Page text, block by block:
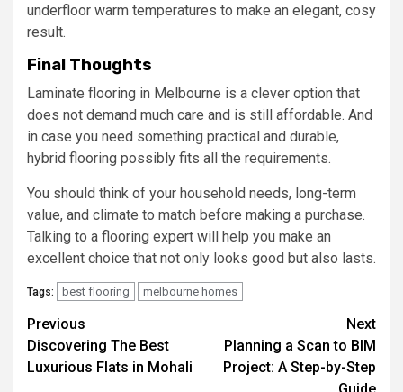
underfloor warm temperatures to make an elegant, cosy
result.
Final Thoughts
Laminate flooring in Melbourne is a clever option that
does not demand much care and is still affordable. And
in case you need something practical and durable,
hybrid flooring possibly fits all the requirements.
You should think of your household needs, long-term
value, and climate to match before making a purchase.
Talking to a flooring expert will help you make an
excellent choice that not only looks good but also lasts.
Tags: best flooring melbourne homes
Post
navigation
Previous
Discovering The Best
Luxurious Flats in Mohali
Next
Planning a Scan to BIM
Project: A Step-by-Step